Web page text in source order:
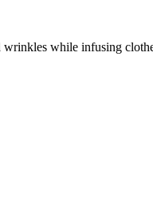
while infusing